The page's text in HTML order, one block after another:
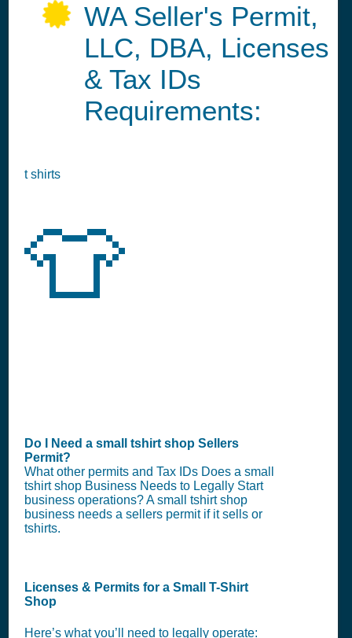
WA Seller's Permit,
LLC, DBA, Licenses
& Tax IDs
Requirements:
t shirts
👕
Do I Need a small tshirt shop Sellers
Permit?
What other permits and Tax IDs Does a small
tshirt shop Business Needs to Legally Start
business operations? A small tshirt shop
business needs a sellers permit if it sells or
tshirts.
Licenses & Permits for a Small T-Shirt
Shop
Here’s what you’ll need to legally operate: